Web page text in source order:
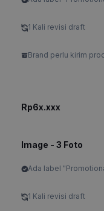
1 Kali revisi draft
Brand perlu kirim
Rp6x.xxx
Image - 3 Foto
Ada label
1 Kali revisi draft